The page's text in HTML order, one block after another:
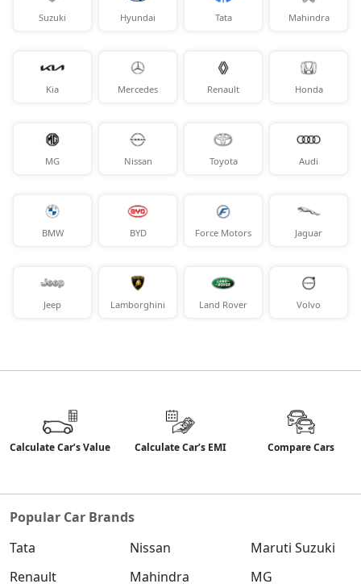
Suzuki Hyundai Tata Mahindra
Kia Mercedes Renault Honda
MG Nissan Toyota Audi
BMW BYD Force Motors Jaguar
Jeep Lamborghini Land Rover Volvo
Calculate Car’s Value Calculate Car’s EMI Compare Cars
Popular Car Brands
Tata
Nissan
Maruti Suzuki
Renault
Mahindra
MG